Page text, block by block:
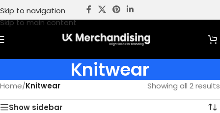
Skip to navigation
Skip to main content
Knitwear
Home/Knitwear Showing all 2 results
Show sidebar